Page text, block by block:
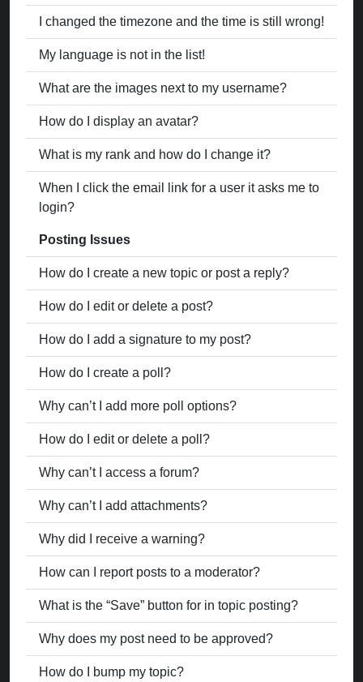
I changed the timezone and the time is still wrong!
My language is not in the list!
What are the images next to my username?
How do I display an avatar?
What is my rank and how do I change it?
When I click the email link for a user it asks me to
login?
Posting Issues
How do I create a new topic or post a reply?
How do I edit or delete a post?
How do I add a signature to my post?
How do I create a poll?
Why can’t I add more poll options?
How do I edit or delete a poll?
Why can’t I access a forum?
Why can’t I add attachments?
Why did I receive a warning?
How can I report posts to a moderator?
What is the “Save” button for in topic posting?
Why does my post need to be approved?
How do I bump my topic?